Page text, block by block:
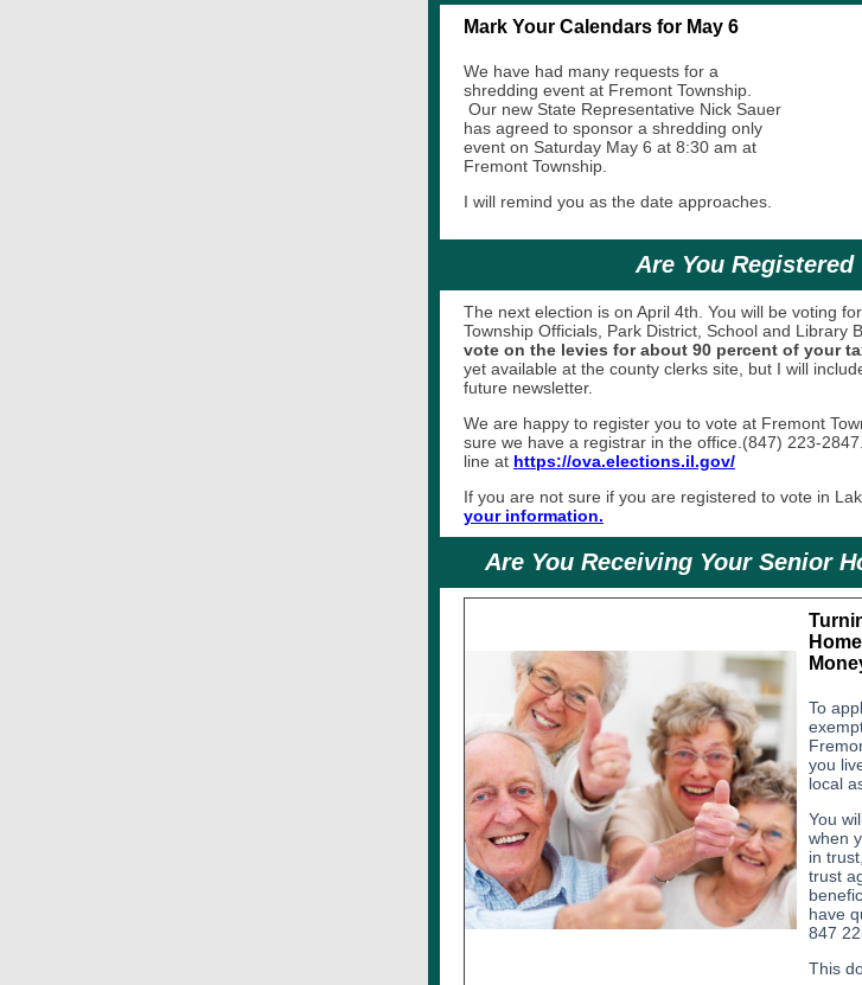
Mark Your Calendars for May 6
We have had many requests for a
shredding event at Fremont Township.
Our new State Representative Nick Sauer
has agreed to sponsor a shredding only
event on Saturday May 6 at 8:30 am at
Fremont Township.
I will remind you as the date approaches.
Are You Registered
The next election is on April 4th. You will be voting
Township Officials, Park District, School and Library
vote on the levies for about 90 percent of your
yet available at the county clerks site, but I will
future newsletter.
We are happy to register you to vote at Fremont
sure we have a registrar in the office.(847) 223-
line at https://ova.elections.il.gov/
If you are not sure if you are registered to vote in
your information.
Are You Receiving Your Senior
To
you
local
You
when
in
trust
have
847
This